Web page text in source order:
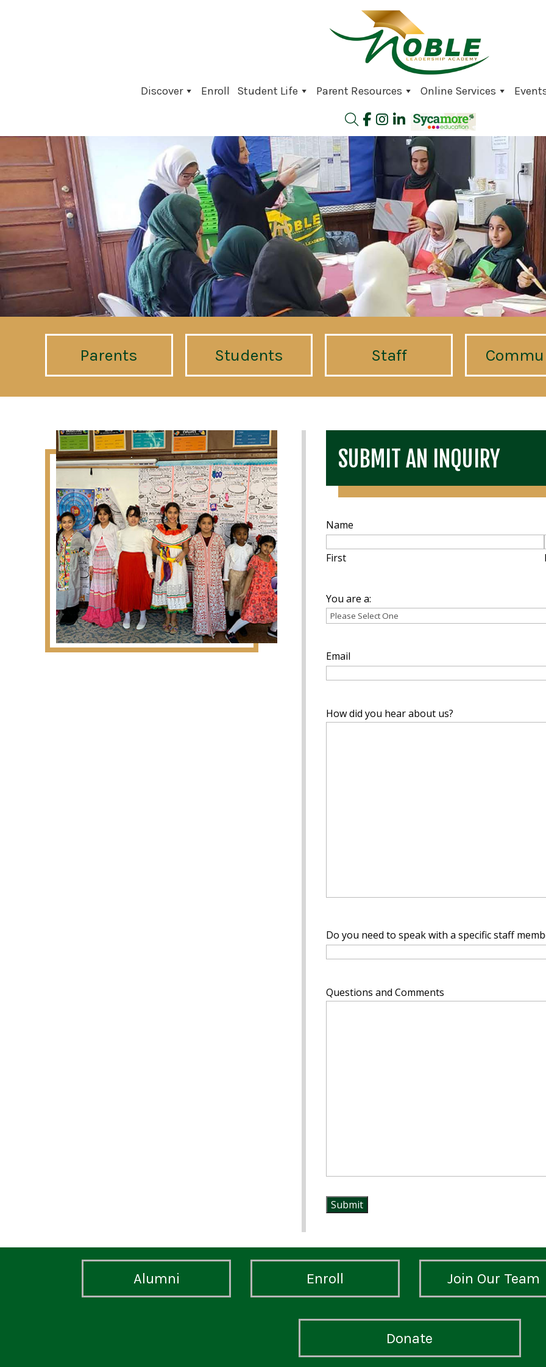
Discover Enroll Student Life Parent Resources Online Services
Parents Students Staff
SUBMIT AN INQUIRY
Name
First
You are a:
Email
How did you hear about us?
Do you need to speak with a specific staff
Questions and Comments
Alumni Enroll Join Our Team
Donate